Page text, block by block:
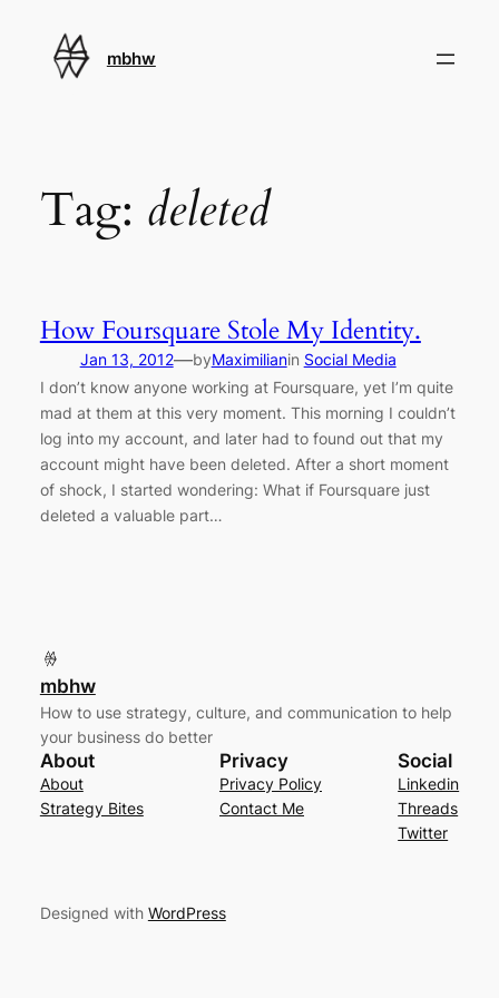
content
mbhw
Tag: deleted
How Foursquare Stole My Identity.
Jan 13, 2012—byMaximilianin Social Media
I don’t know anyone working at Foursquare, yet I’m quite
mad at them at this very moment. This morning I couldn’t
log into my account, and later had to found out that my
account might have been deleted. After a short moment
of shock, I started wondering: What if Foursquare just
deleted a valuable part…
mbhw
How to use strategy, culture, and communication to help
your business do better
About
About
Strategy Bites
Privacy
Privacy Policy
Contact Me
Social
Linkedin
Threads
Twitter
Designed with WordPress